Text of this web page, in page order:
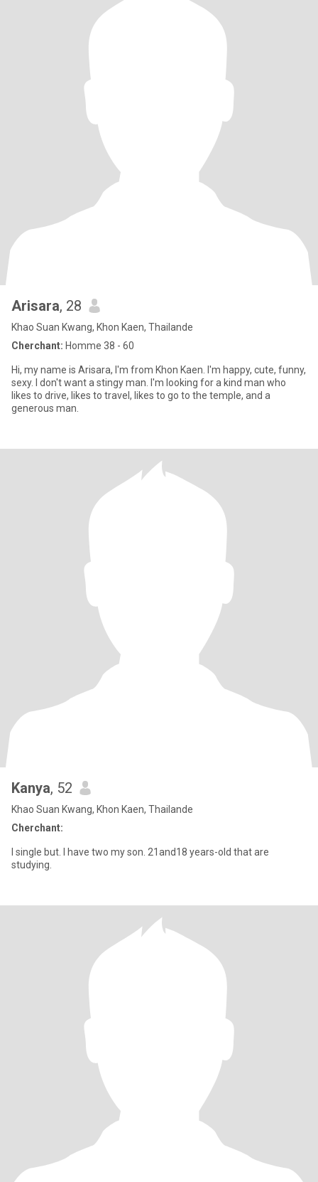
Arisara, 28
Khao Suan Kwang, Khon Kaen, Thailande
Cherchant: Homme 38 - 60
Hi, my name is Arisara, I'm from Khon Kaen. I'm happy, cute, funny,
sexy. I don't want a stingy man. I'm looking for a kind man who
likes to drive, likes to travel, likes to go to the temple, and a
generous man.
Kanya, 52
Khao Suan Kwang, Khon Kaen, Thailande
Cherchant:
I single but. I have two my son. 21and18 years-old that are
studying.